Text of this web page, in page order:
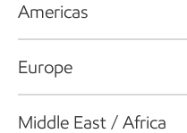
Americas
Europe
Middle East / Africa